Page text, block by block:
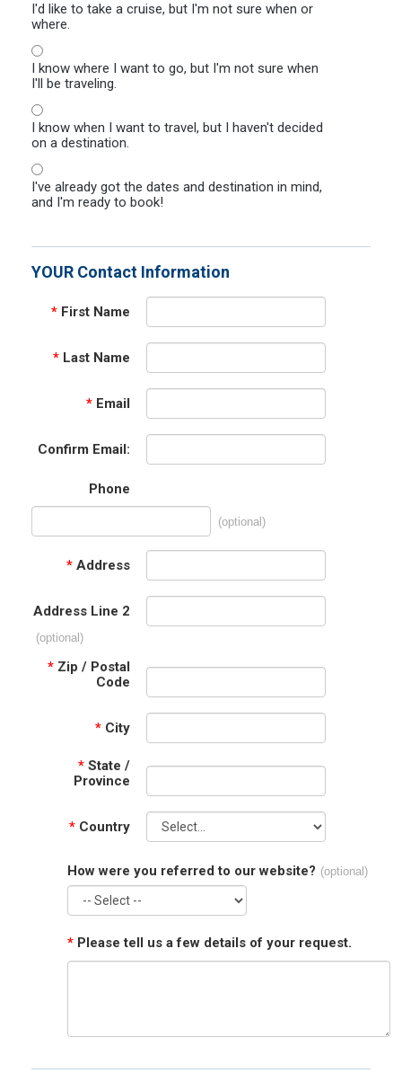
I'd like to take a cruise, but I'm not sure when or
where.
I know where I want to go, but I'm not sure when
I'll be traveling.
I know when I want to travel, but I haven't decided
on a destination.
I've already got the dates and destination in mind,
and I'm ready to book!
YOUR Contact Information
* First Name
* Last Name
* Email
Confirm Email:
Phone
(optional)
* Address
Address Line 2
(optional)
* Zip / Postal
Code
* City
* State /
Province
* Country
How were you referred to our website? (optional)
* Please tell us a few details of your request.